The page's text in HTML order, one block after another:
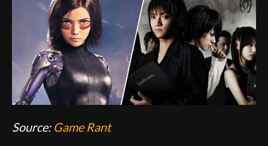
Source: Game Rant